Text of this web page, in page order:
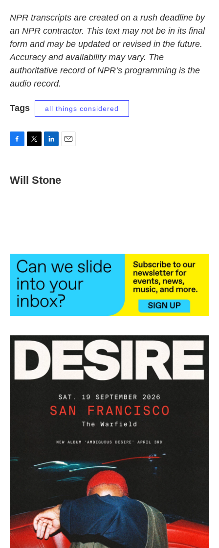
NPR transcripts are created on a rush deadline by
an NPR contractor. This text may not be in its final
form and may be updated or revised in the future.
Accuracy and availability may vary. The
authoritative record of NPR’s programming is the
audio record.
Tags all things considered
e
b
t
t
k
e
Will Stone